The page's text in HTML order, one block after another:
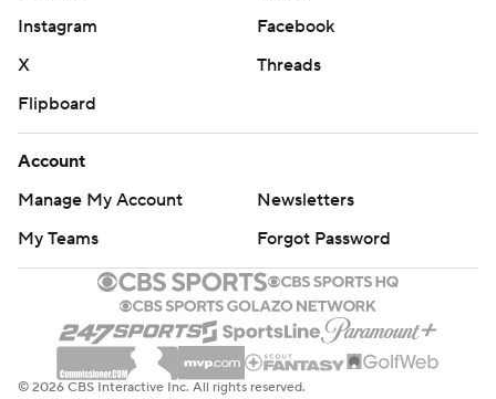
Instagram
Facebook
X
Threads
Flipboard
Account
Manage My Account
Newsletters
My Teams
Forgot Password
© 2026 CBS Interactive Inc. All rights reserved.